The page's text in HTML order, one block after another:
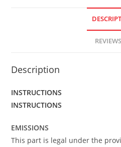
Description
INSTRUCTIONS
INSTRUCTIONS
EMISSIONS
This part is legal under the